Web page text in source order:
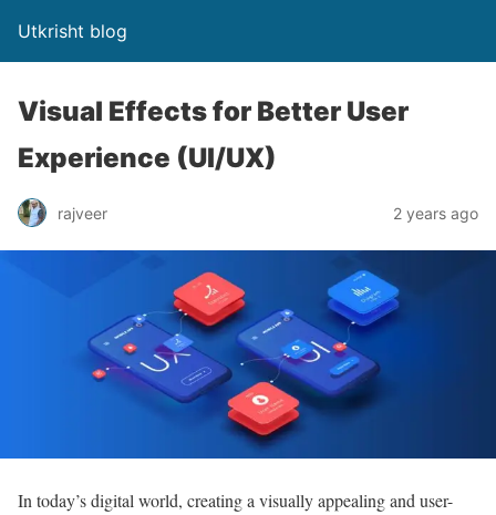
Utkrisht blog
Visual Effects for Better User
Experience (UI/UX)
rajveer 2 years ago
In today’s digital world, creating a visually appealing and user-